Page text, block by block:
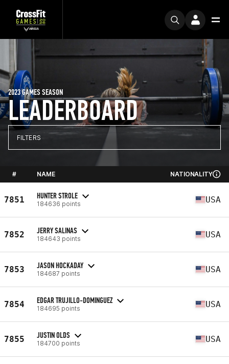
LEADERBOARD
2023 GAMES SEASON
FILTERS
# NAME NATIONALITY
7851 HUNTER STROLE
184636 points USA
7852 JERRY SALINAS
184643 points USA
7853 JASON HOCKADAY
184687 points USA
7854 EDGAR TRUJILLO-DOMINGUEZ
184695 points USA
7855 JUSTIN OLDS
184700 points USA